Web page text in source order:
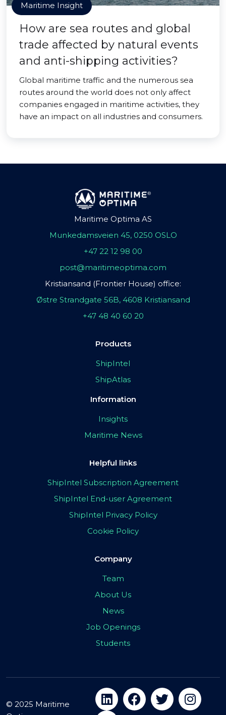
Maritime Insight
How are sea routes and global
trade affected by natural events
and anti-shipping activities?
Global maritime traffic and the numerous sea
routes around the world does not only affect
companies engaged in maritime activities, they
have an impact on all industries and consumers.
Maritime Optima AS
Munkedamsveien 45, 0250 OSLO
+47 22 12 98 00
post@maritimeoptima.com
Kristiansand (Frontier House) office:
Østre Strandgate 56B, 4608 Kristiansand
+47 48 40 60 20
Products
ShipIntel
ShipAtlas
Information
Insights
Maritime News
Helpful links
ShipIntel Subscription Agreement
ShipIntel End-user Agreement
ShipIntel Privacy Policy
Cookie Policy
Company
Team
About Us
News
Job Openings
Students
© 2025 Maritime